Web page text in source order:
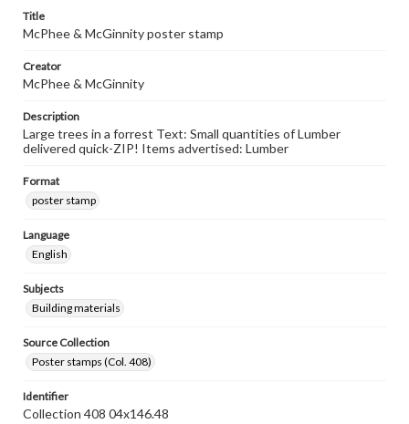
Title
McPhee & McGinnity poster stamp
Creator
McPhee & McGinnity
Description
Large trees in a forrest Text: Small quantities of Lumber
delivered quick-ZIP! Items advertised: Lumber
Format
poster stamp
Language
English
Subjects
Building materials
Source Collection
Poster stamps (Col. 408)
Identifier
Collection 408 04x146.48